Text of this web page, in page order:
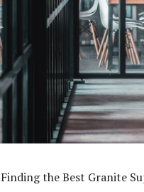
Finding the Best Granite